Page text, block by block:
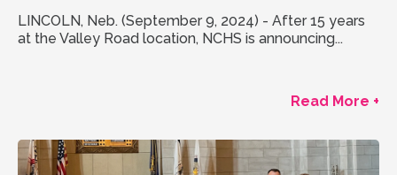
LINCOLN, Neb. (September 9, 2024) - After 15 years
at the Valley Road location, NCHS is announcing...
Read More +